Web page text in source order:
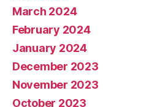
March 2024
February 2024
January 2024
December 2023
November 2023
October 2023